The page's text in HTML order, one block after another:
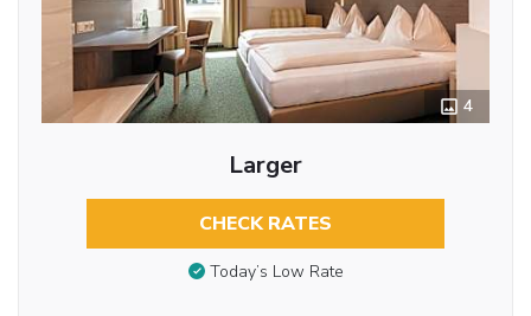
4
Larger
CHECK RATES
Today’s Low Rate